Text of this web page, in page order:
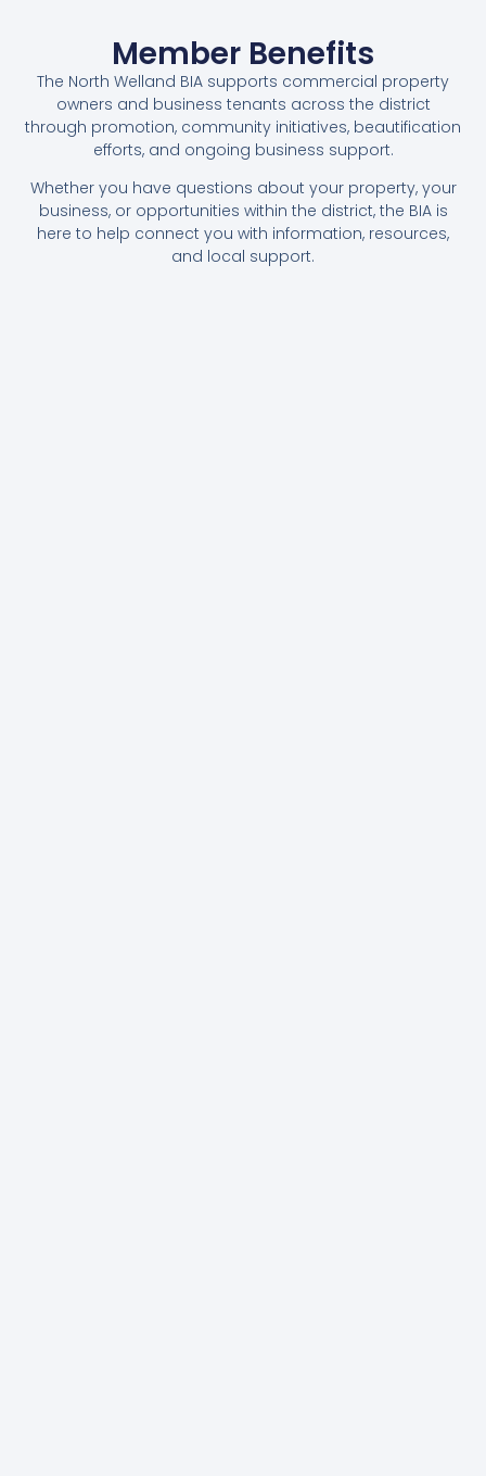
Member Benefits
The North Welland BIA supports commercial property
owners and business tenants across the district
through promotion, community initiatives, beautification
efforts, and ongoing business support.
Whether you have questions about your property, your
business, or opportunities within the district, the BIA is
here to help connect you with information, resources,
and local support.